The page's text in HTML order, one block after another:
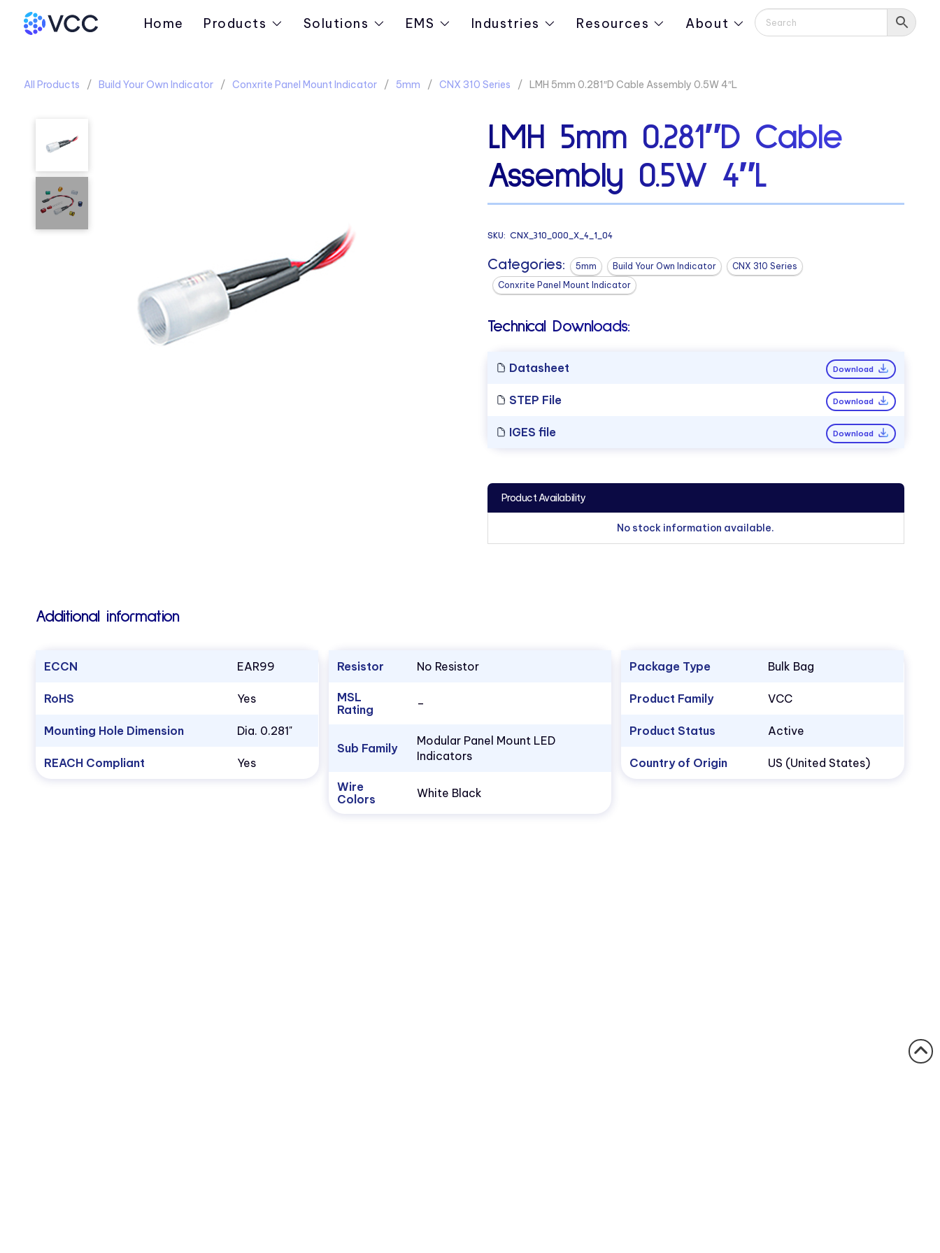
Home Products Solutions EMS Industries Resources About
All Products Build Your Own Indicator Conxrite Panel Mount Indicator 5mm CNX 310 Series LMH 5mm 0.281″D Cable Assembly 0.5W 4″L
LMH 5mm 0.281″D Cable
Assembly 0.5W 4″L
SKU: CNX_310_000_X_4_1_04
Categories: 5mm Build Your Own Indicator
CNX 310 Series
Conxrite Panel Mount Indicator
Technical Downloads:
Datasheet Download
STEP File Download
IGES file Download
Product Availability
No stock information available.
Additional information
ECCN EAR99
RoHS Yes
Mounting Hole Dimension Dia. 0.281"
REACH Compliant Yes
Resistor No Resistor
MSL
Rating
–
Sub Family
Modular Panel Mount LED
Indicators
Wire
Colors
White Black
Package Type Bulk Bag
Product Family VCC
Product Status Active
Country of Origin US (United States)